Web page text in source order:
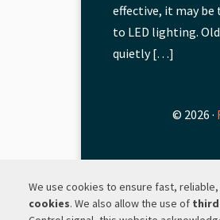
We use cookies to ensure fast,
cookies. We also allow the use of
effective, it may be
to LED lighting.
quietly […]
© 2026 ·